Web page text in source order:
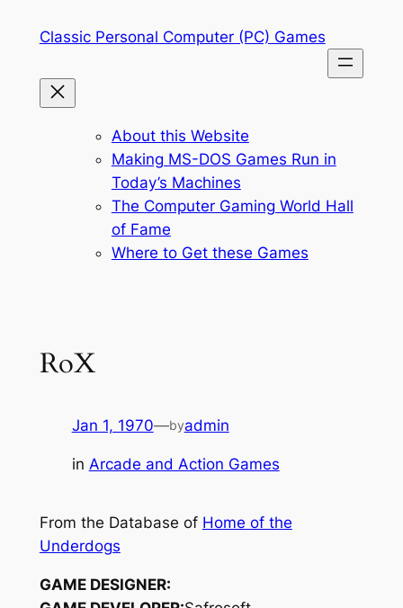
Classic Personal Computer (PC) Games
About this Website
Making MS-DOS Games Run in
Today’s Machines
The Computer Gaming World Hall
of Fame
Where to Get these Games
RoX
Jan 1, 1970—byadmin
in Arcade and Action Games
From the Database of Home of the
Underdogs
GAME DESIGNER: